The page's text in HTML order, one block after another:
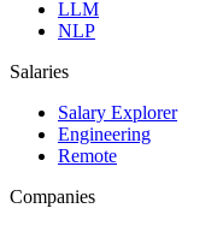
LLM
NLP
Salaries
Salary Explorer
Engineering
Remote
Companies